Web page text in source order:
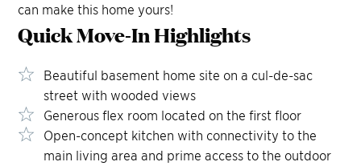
can make this home yours!
Quick Move-InHighlights
Beautiful basement home site on a cul-de-sac
street with wooded views
Generous flex room located on the first floor
Open-concept kitchen with connectivity to the
main living area and prime access to the outdoor